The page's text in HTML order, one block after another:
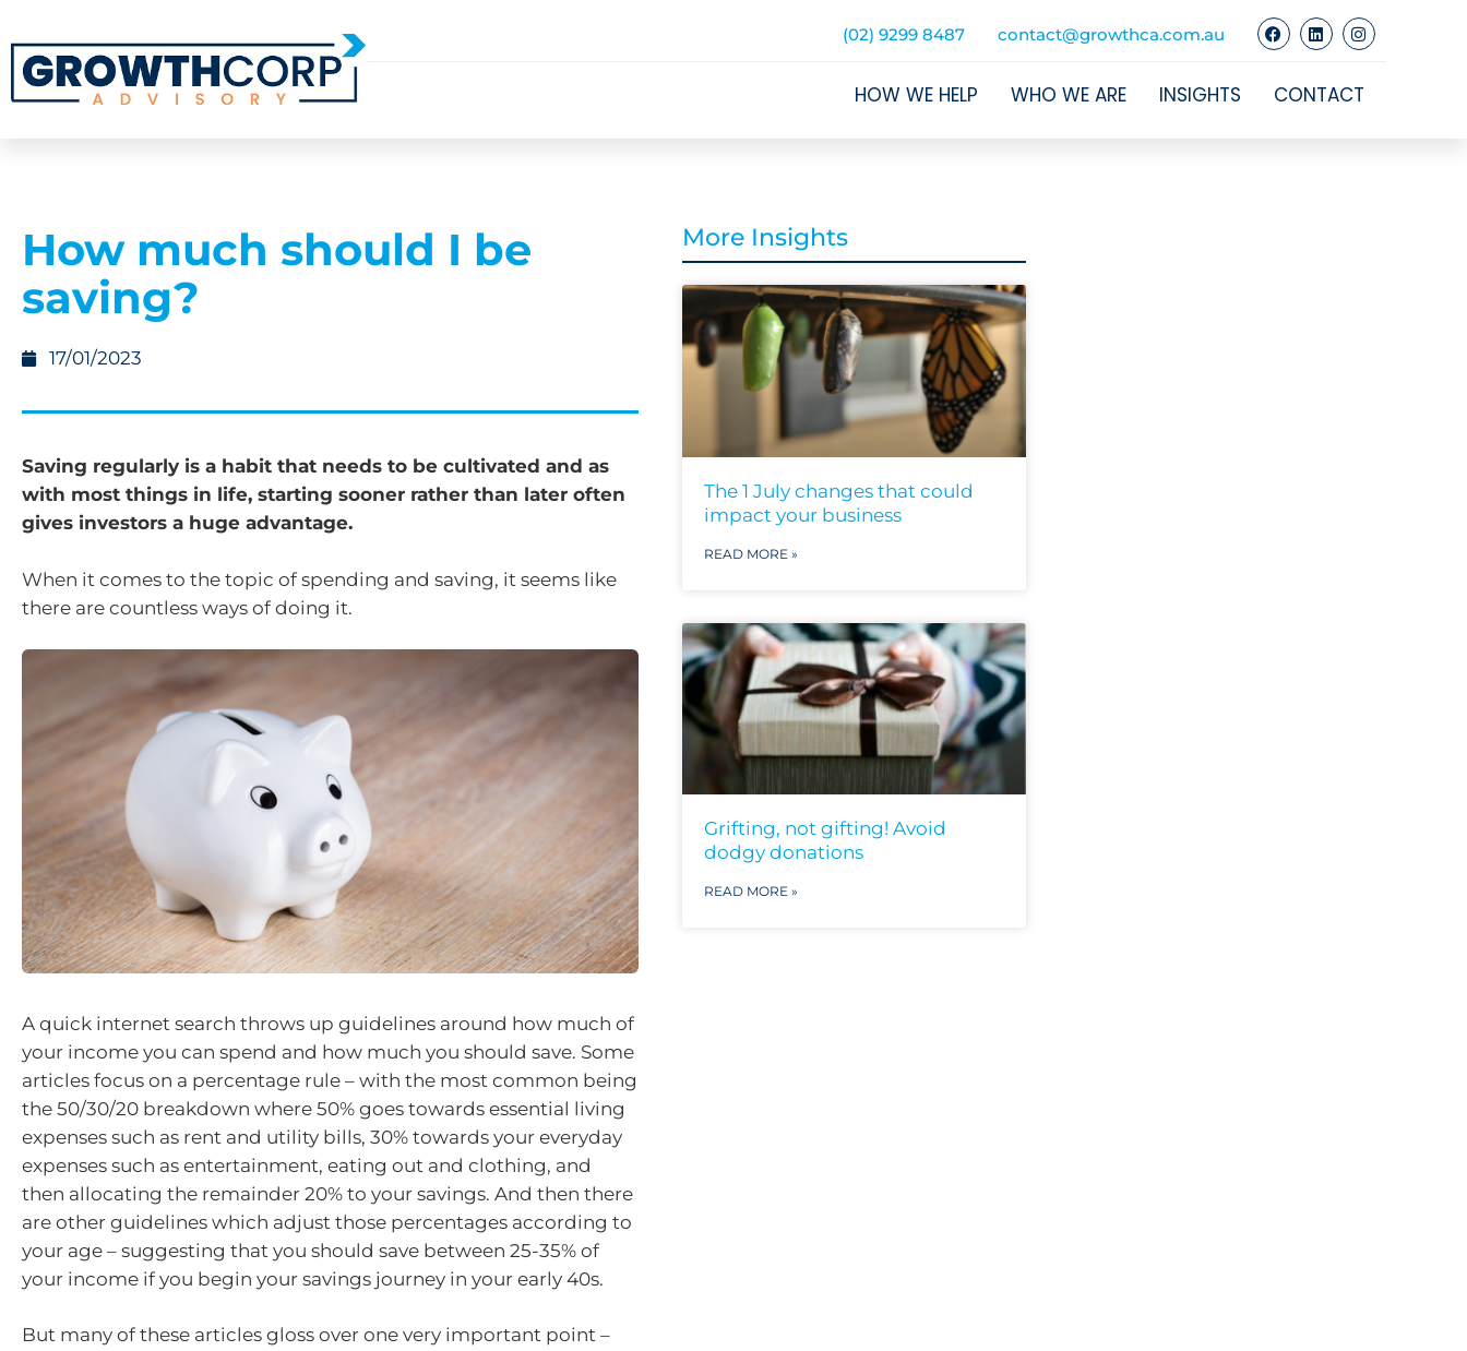
(02) 9299 8487 contact@growthca.com.au
HOW WE HELP WHO WE ARE INSIGHTS CONTACT
How much should I be
saving?
17/01/2023
Saving regularly is a habit that needs to be cultivated and as
with most things in life, starting sooner rather than later often
gives investors a huge advantage.
When it comes to the topic of spending and saving, it seems like
there are countless ways of doing it.
A quick internet search throws up guidelines around how much of
your income you can spend and how much you should save. Some
articles focus on a percentage rule – with the most common being
the 50/30/20 breakdown where 50% goes towards essential living
expenses such as rent and utility bills, 30% towards your everyday
expenses such as entertainment, eating out and clothing, and
then allocating the remainder 20% to your savings. And then there
are other guidelines which adjust those percentages according to
your age – suggesting that you should save between 25-35% of
your income if you begin your savings journey in your early 40s.
But many of these articles gloss over one very important point –
More Insights
The 1 July changes that could
impact your business
READ MORE »
Grifting, not gifting! Avoid
dodgy donations
READ MORE »